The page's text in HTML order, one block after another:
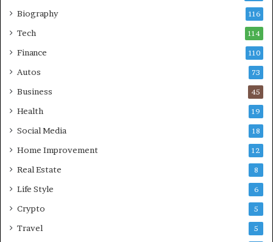
Biography 116
Tech 114
Finance 110
Autos 73
Business 45
Health 19
Social Media 18
Home Improvement 12
Real Estate 8
Life Style 6
Crypto 5
Travel 5